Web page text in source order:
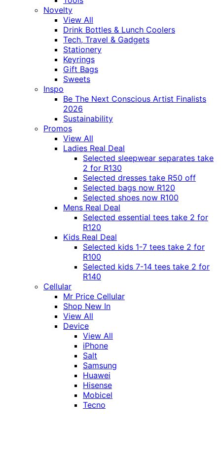
Novelty
View All
Drink Bottles & Lunch Coolers
Tech, Travel & Gadgets
Stationery
Keyrings
Gift Bags
Sweets
Inspo
Be The Next Conscious Artist Finalists
2026
Sustainability
Promos
View All
Ladies Real Deal
Selected sleepwear separates take
2 for R130
Selected dresses take R50 off
Selected bags now R120
Selected shoes now R100
Mens Real Deal
Selected essential tees take 2 for
R120
Kids Real Deal
Selected kids 1-7 tees take 2 for
R100
Selected kids 7-14 tees take 2 for
R140
Cellular
Mr Price Cellular
Shop New In
View All
Device
View All
iPhone
Salt
Samsung
Huawei
Hisense
Mobicel
Tecno